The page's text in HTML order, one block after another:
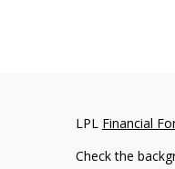
LPL Financial
Check the